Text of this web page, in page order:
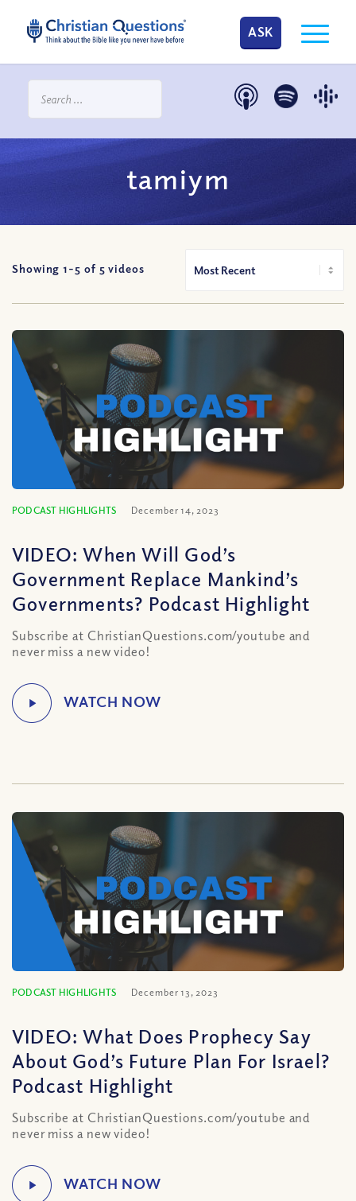
ASK
tamiym
Showing 1-5 of 5 videos
PODCAST HIGHLIGHTS December 14, 2023
VIDEO: When Will God’s
Government Replace Mankind’s
Governments? Podcast Highlight
Subscribe at ChristianQuestions.com/youtube and
never miss a new video!
PODCAST HIGHLIGHTS December 13, 2023
VIDEO: What Does Prophecy Say
About God’s Future Plan For Israel?
Podcast Highlight
Subscribe at ChristianQuestions.com/youtube and
never miss a new video!